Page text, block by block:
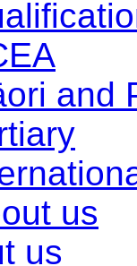
and
us
us